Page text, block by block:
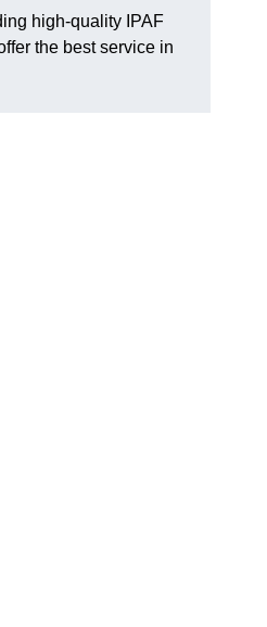
high-quality IPAF
the best service in